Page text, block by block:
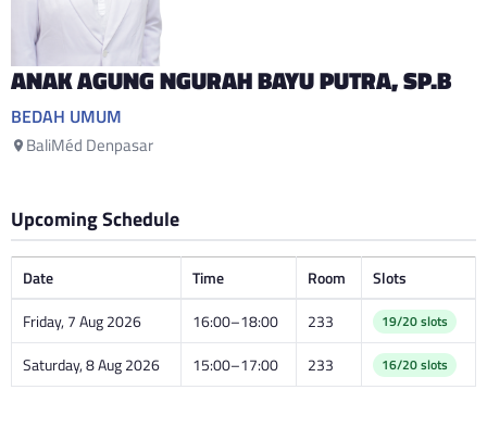
ANAK AGUNG NGURAH BAYU PUTRA, SP.B
BEDAH UMUM
BaliMéd Denpasar
Upcoming Schedule
Date Time Room
Slots
Friday, 7 Aug 2026
16:00–18:00 233 19/20 slots
Saturday, 8 Aug 2026 15:00–17:00 233 16/20 slots